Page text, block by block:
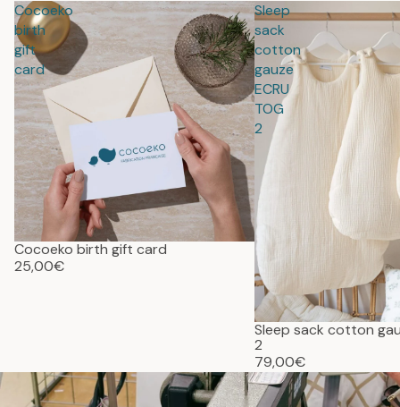
Cocoeko
birth
gift
card
Cocoeko birth gift card
25,00€
Sleep
sack
cotton
gauze
ECRU
TOG
2
Sleep sack cotton
2
79,00€